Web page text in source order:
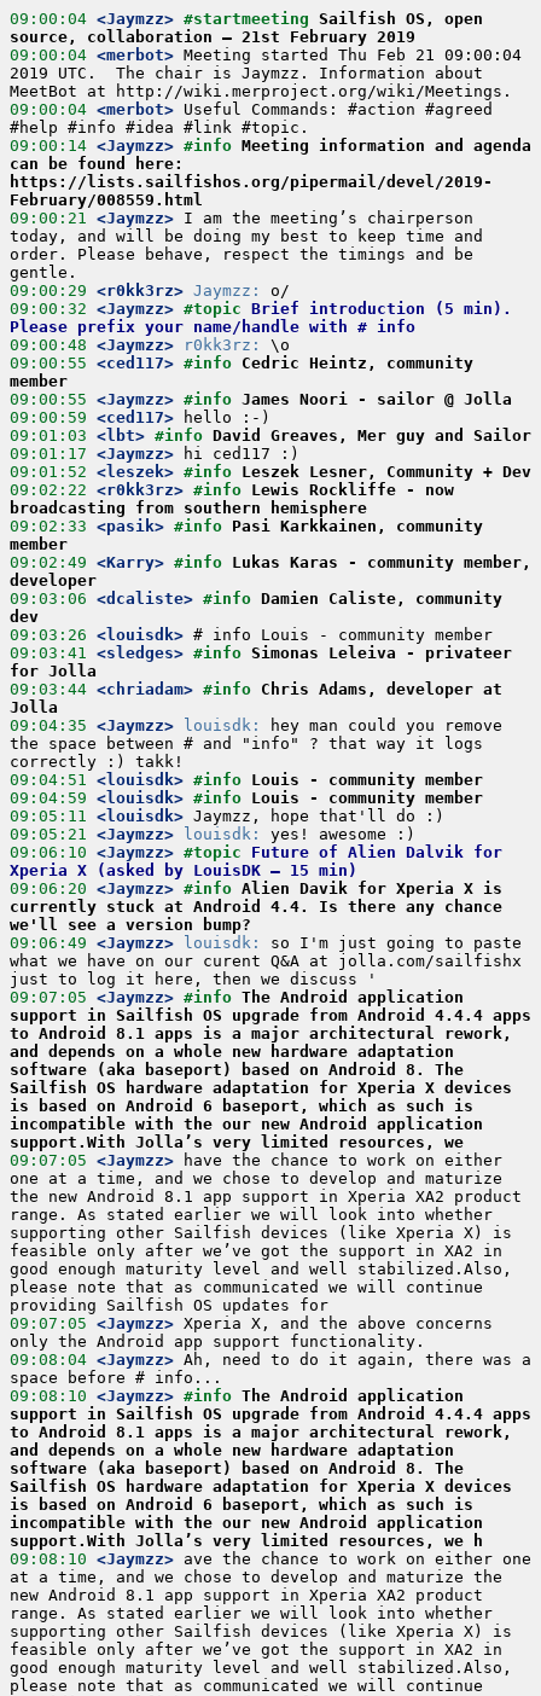
09:00:04 <Jaymzz> #startmeeting Sailfish OS, open
source, collaboration – 21st February 2019
09:00:04 <merbot> Meeting started Thu Feb 21 09:00:04
2019 UTC.  The chair is Jaymzz. Information about
09:00:04 <merbot> Useful Commands: #action #agreed
09:00:14 <Jaymzz> #info Meeting information and agenda
can be found here:
https://lists.sailfishos.org/pipermail/devel/2019-
February/008559.html
09:00:21 <Jaymzz> I am the meeting’s chairperson
today, and will be doing my best to keep time and
order. Please behave, respect the timings and be
09:00:29 <r0kk3rz> Jaymzz:
09:00:32 <Jaymzz> #topic Brief introduction (5 min).
Please prefix your name/handle with # info
09:00:48 <Jaymzz> r0kk3rz:
09:00:55 <ced117> #info Cedric Heintz, community
member
09:00:55 <Jaymzz> #info James Noori - sailor @ Jolla
09:00:59 <ced117>
09:01:03 <lbt> #info David Greaves, Mer guy and Sailor
09:01:17 <Jaymzz>
09:01:52 <leszek> #info Leszek Lesner, Community + Dev
09:02:22 <r0kk3rz> #info Lewis Rockliffe - now
broadcasting from southern hemisphere
09:02:33 <pasik> #info Pasi Karkkainen, community
member
09:02:49 <Karry> #info Lukas Karas - community member,
developer
09:03:06 <dcaliste> #info Damien Caliste, community
dev
09:03:26 <louisdk>
09:03:41 <sledges> #info Simonas Leleiva - privateer
for Jolla
09:03:44 <chriadam> #info Chris Adams, developer at
Jolla
09:04:35 <Jaymzz> louisdk:
hey man could you remove
the space between # and "info" ? that way it logs
09:04:51 <louisdk> #info Louis - community member
09:04:59 <louisdk> #info Louis - community member
09:05:11 <louisdk>
09:05:21 <Jaymzz> louisdk:
09:06:10 <Jaymzz> #topic Future of Alien Dalvik for
Xperia X (asked by LouisDK – 15 min)
09:06:20 <Jaymzz> #info Alien Davik for Xperia X is
currently stuck at Android 4.4. Is there any chance
we'll see a version bump?
09:06:49 <Jaymzz> louisdk:
so I'm just going to paste
what we have on our curent Q&A at jolla.com/sailfishx
09:07:05 <Jaymzz> #info The Android application
support in Sailfish OS upgrade from Android 4.4.4 apps
to Android 8.1 apps is a major architectural rework,
and depends on a whole new hardware adaptation
software (aka baseport) based on Android 8. The
Sailfish OS hardware adaptation for Xperia X devices
is based on Android 6 baseport, which as such is
incompatible with the our new Android application
support.With Jolla’s very limited resources, we
09:07:05 <Jaymzz> have the chance to work on either
one at a time, and we chose to develop and maturize
the new Android 8.1 app support in Xperia XA2 product
range. As stated earlier we will look into whether
supporting other Sailfish devices (like Xperia X) is
feasible only after we’ve got the support in XA2 in
good enough maturity level and well stabilized.Also,
please note that as communicated we will continue
09:07:05 <Jaymzz> Xperia X, and the above concerns
09:08:04 <Jaymzz> Ah, need to do it again, there was a
09:08:10 <Jaymzz> #info The Android application
support in Sailfish OS upgrade from Android 4.4.4 apps
to Android 8.1 apps is a major architectural rework,
and depends on a whole new hardware adaptation
software (aka baseport) based on Android 8. The
Sailfish OS hardware adaptation for Xperia X devices
is based on Android 6 baseport, which as such is
incompatible with the our new Android application
support.With Jolla’s very limited resources, we h
09:08:10 <Jaymzz> ave the chance to work on either one
at a time, and we chose to develop and maturize the
new Android 8.1 app support in Xperia XA2 product
range. As stated earlier we will look into whether
supporting other Sailfish devices (like Xperia X) is
feasible only after we’ve got the support in XA2 in
good enough maturity level and well stabilized.Also,
please note that as communicated we will continue